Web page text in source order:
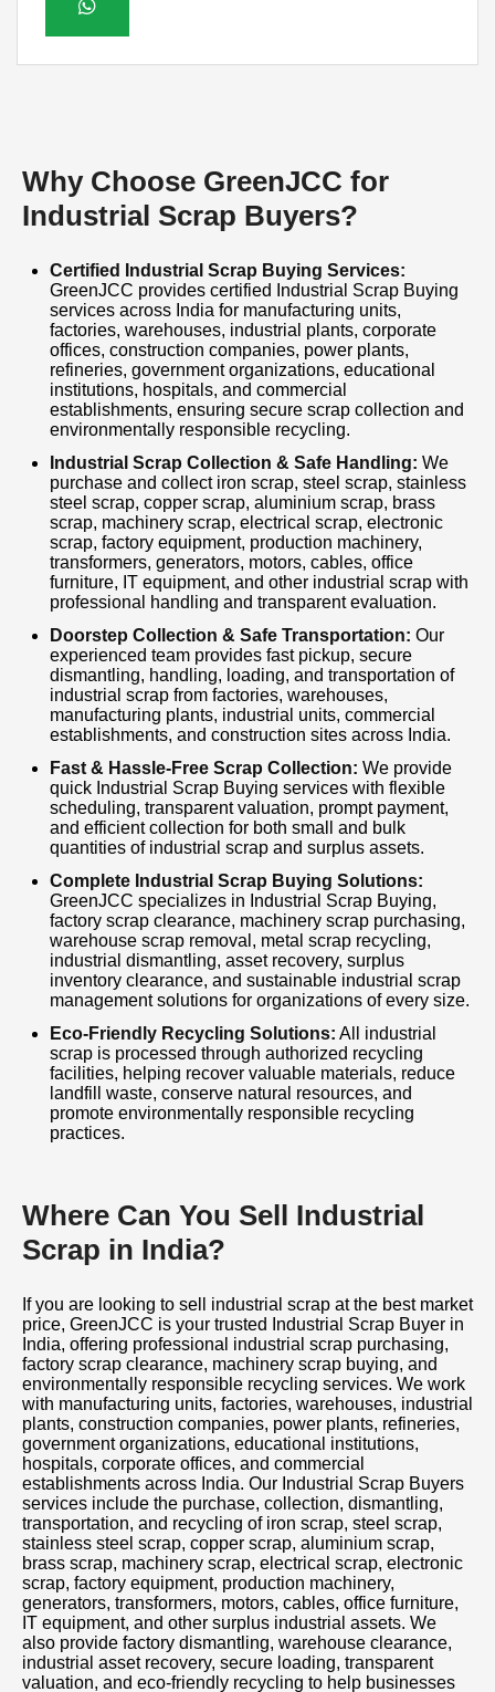
IT equipment, and surplus industrial assets.
quantities of industrial scrap.
recycling practices to recover valuable
materials, reduce landfill waste, conserve
natural resources, and support environmentally
responsible waste management. Our
experienced team ensures quick response,
secure handling, regulatory compliance, and
hassle-free scrap collection for businesses
across India. Whether you are searching for
Industrial Scrap Buyers, Factory Scrap Buyers,
Industrial Scrap Dealers, Metal Scrap Buyers,
Machinery Scrap Buyers, Warehouse Scrap
Clearance, or Industrial Scrap Recycling
Services, GreenJCC delivers dependable,
cost-effective, and eco-friendly scrap recycling
solutions. Contact us today for a free quotation,
fast pickup, and the best market price for your
industrial scrap.
Why Choose GreenJCC for
Industrial Scrap Buyers?
Certified Industrial Scrap Buying Services:
GreenJCC provides certified Industrial Scrap Buying
services across India for manufacturing units,
factories, warehouses, industrial plants, corporate
offices, construction companies, power plants,
refineries, government organizations, educational
institutions, hospitals, and commercial
establishments, ensuring secure scrap collection and
environmentally responsible recycling.
Industrial Scrap Collection & Safe Handling: We
purchase and collect iron scrap, steel scrap, stainless
steel scrap, copper scrap, aluminium scrap, brass
scrap, machinery scrap, electrical scrap, electronic
scrap, factory equipment, production machinery,
transformers, generators, motors, cables, office
furniture, IT equipment, and other industrial scrap with
professional handling and transparent evaluation.
Doorstep Collection & Safe Transportation: Our
experienced team provides fast pickup, secure
dismantling, handling, loading, and transportation of
industrial scrap from factories, warehouses,
manufacturing plants, industrial units, commercial
establishments, and construction sites across India.
Fast & Hassle-Free Scrap Collection: We provide
quick Industrial Scrap Buying services with flexible
scheduling, transparent valuation, prompt payment,
and efficient collection for both small and bulk
quantities of industrial scrap and surplus assets.
Complete Industrial Scrap Buying Solutions:
GreenJCC specializes in Industrial Scrap Buying,
factory scrap clearance, machinery scrap purchasing,
warehouse scrap removal, metal scrap recycling,
industrial dismantling, asset recovery, surplus
inventory clearance, and sustainable industrial scrap
management solutions for organizations of every size.
Eco-Friendly Recycling Solutions: All industrial
scrap is processed through authorized recycling
facilities, helping recover valuable materials, reduce
landfill waste, conserve natural resources, and
promote environmentally responsible recycling
practices.
Where Can You Sell Industrial
Scrap in India?
If you are looking to sell industrial scrap at the best market
price, GreenJCC is your trusted Industrial Scrap Buyer in
India, offering professional industrial scrap purchasing,
factory scrap clearance, machinery scrap buying, and
environmentally responsible recycling services. We work
with manufacturing units, factories, warehouses, industrial
plants, construction companies, power plants, refineries,
government organizations, educational institutions,
hospitals, corporate offices, and commercial
establishments across India. Our Industrial Scrap Buyers
services include the purchase, collection, dismantling,
transportation, and recycling of iron scrap, steel scrap,
stainless steel scrap, copper scrap, aluminium scrap,
brass scrap, machinery scrap, electrical scrap, electronic
scrap, factory equipment, production machinery,
generators, transformers, motors, cables, office furniture,
IT equipment, and other surplus industrial assets. We
also provide factory dismantling, warehouse clearance,
industrial asset recovery, secure loading, transparent
valuation, and eco-friendly recycling to help businesses